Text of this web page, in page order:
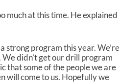
much at this time. He explained
strong program this year. We’re
didn’t get our drill program
that some of the people we are
will come to us. Hopefully we